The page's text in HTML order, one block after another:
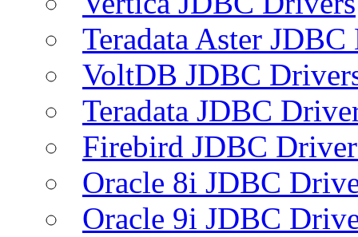
Teradata Aster
VoltDB JDBC
Teradata JDBC
Firebird JDBC
Oracle 8i JDBC
Oracle 9i JDBC